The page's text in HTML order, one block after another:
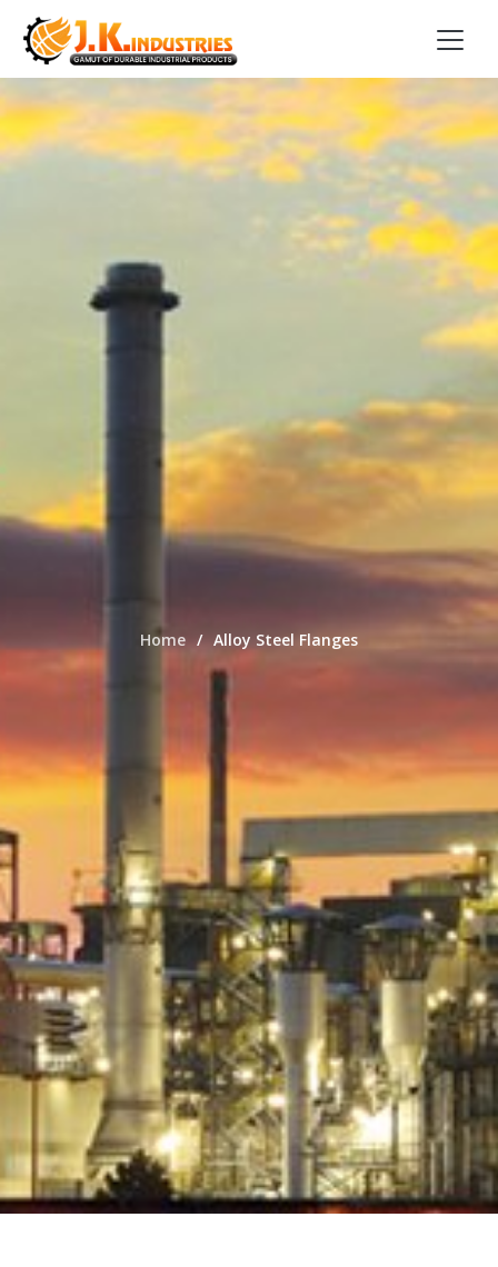
Home Alloy Steel Flanges